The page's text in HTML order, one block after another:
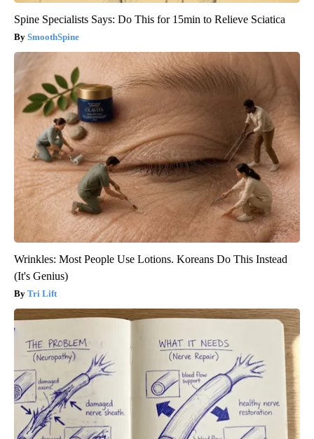
Spine Specialists Says: Do This for 15min to Relieve Sciatica
SmoothSpine
Wrinkles: Most People Use Lotions. Koreans Do This Instead
(It's Genius)
Tri Lift